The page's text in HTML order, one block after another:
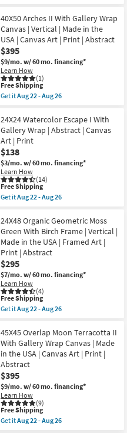
Aug
22
-
Aug
26
Print
as
soon
as
Aug
22
-
Aug
26
Shipping
Jade
Horizon
Gallery
Wrap
Canvas
|
Vertical
|
Canvas
Art
|
Abstract
as
soon
as
Aug
22
-
Aug
26
40X50 Arches II With Gallery Wrap
Canvas | Vertical | Made in the
USA | Canvas Art | Print | Abstract
$395
$9/mo. w/ 60 mo. financing*
Learn How
(1)
This
item
qualifies
Free
Shipping
Free Shipping
Get itAug 22 - Aug 26
40X50
Arches
II
With
Gallery
Wrap
Canvas
|
Vertical
|
Made
the
USA
|
Canvas
Art
|
Print
|
Abstract
as
soon
as
-
Aug
26
24X24 Watercolor Escape I With
Gallery Wrap | Abstract | Canvas
Art | Print
$138
$3/mo. w/ 60 mo. financing*
Learn How
(14)
This
item
qualifies
Free
Shipping
Free Shipping
Get itAug 22 - Aug 26
24X24
Watercolor
Escape
I
With
Gallery
Wrap
|
Abstract
|
Canvas
Art
Print
as
soon
as
Aug
22
-
Aug
26
24X48 Organic Geometric Moss
Green With Birch Frame | Vertical |
Made in the USA | Framed Art |
Print | Abstract
$295
$7/mo. w/ 60 mo. financing*
Learn How
(4)
This
item
qualifies
Free
Shipping
Free Shipping
Get itAug 22 - Aug 26
24X48
Organic
Geometric
Moss
Green
With
Birch
Frame
|
Vertical
|
Made
45X45 Overlap Moon Terracotta II
With Gallery Wrap Canvas | Made
in the USA | Canvas Art | Print |
Abstract
$395
$9/mo. w/ 60 mo. financing*
Learn How
(9)
This
item
qualifies
Free Shipping
Get itAug 22 - Aug 26